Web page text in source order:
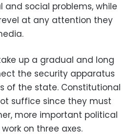
and social problems, while
at any attention they
up a gradual and long
the security apparatus
of the state. Constitutional
suffice since they must
more important political
on three axes.